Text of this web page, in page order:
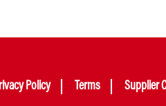
Policy Terms Supplier